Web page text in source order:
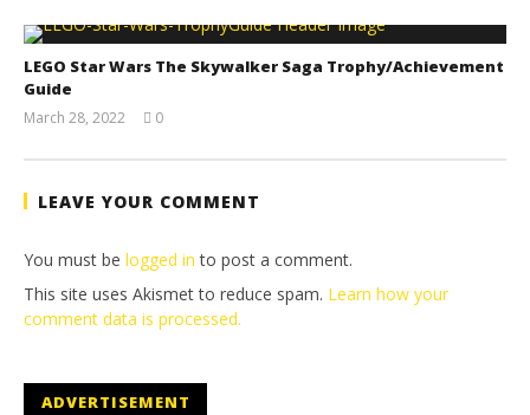
LEGO Star Wars The Skywalker Saga Trophy/Achievement
Guide
March 28, 2022
Tyler P.
0
LEAVE YOUR COMMENT
You must be logged in to post a comment.
This site uses Akismet to reduce spam. Learn how your
comment data is processed.
ADVERTISEMENT